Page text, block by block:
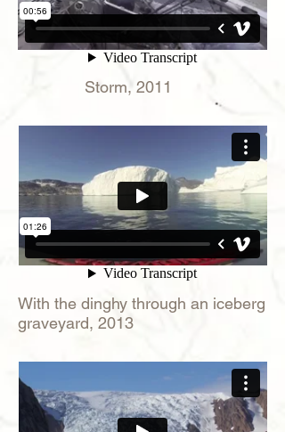
Storm, 2011
With the dinghy through an iceberg
graveyard, 2013